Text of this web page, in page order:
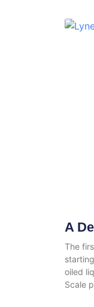
A
The
oiled
Scale